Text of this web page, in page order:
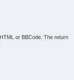
or BBCode. The return